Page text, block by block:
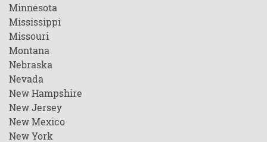
Minnesota
Mississippi
Missouri
Montana
Nebraska
Nevada
New Hampshire
New Jersey
New Mexico
New York